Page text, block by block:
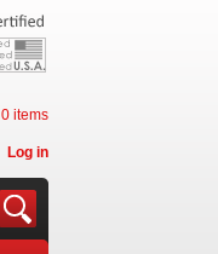
Log in
0 items